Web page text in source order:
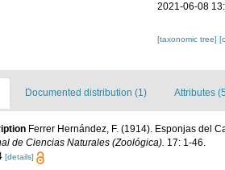
2021-06-08
[taxonomic tree]
Documented distribution (1) Attributes
Ferrer Hernández, F. (1914). Esponjas del
de Ciencias Naturales (Zoológica). 17: 1-46.
[details]